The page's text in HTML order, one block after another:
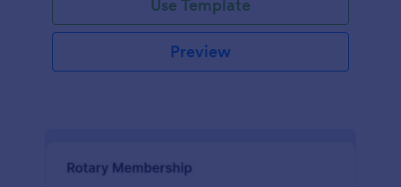
Use Template
Preview